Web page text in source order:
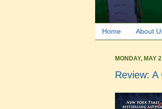
Home About
MONDAY, MAY
Review: